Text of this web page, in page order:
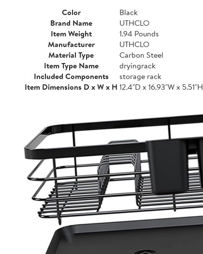
Color
Black
Brand Name
UTHCLO
Item Weight
1.94 Pounds
Manufacturer
UTHCLO
Material Type
Carbon Steel
Item Type Name
dryingrack
Included Components
storage rack
Item Dimensions D x W x H 12.4"D x 16.93"W x 5.51"H